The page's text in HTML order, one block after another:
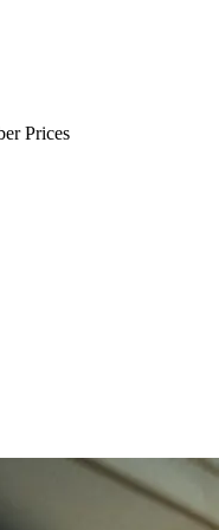
Prices